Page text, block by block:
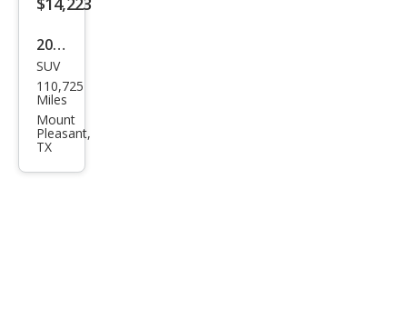
2021
Ford
Bro
nco
Spor
t Big
SUV
110,725
Miles
Mount
Pleasant,
TX